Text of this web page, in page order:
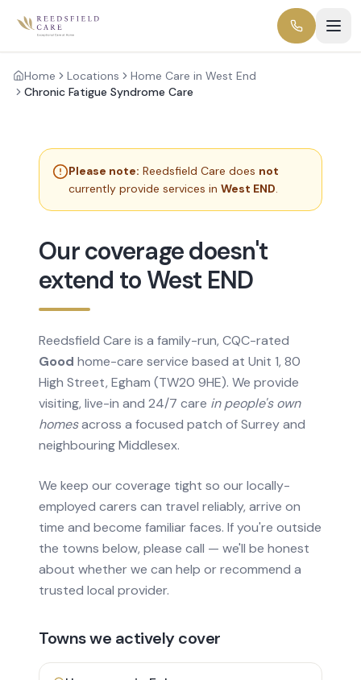
Home Locations
Home Care in West End
Chronic Fatigue Syndrome Care
Please note: Reedsfield Care does not
currently provide services in West END.
Our coverage doesn't
extend to West END
Reedsfield Care is a family-run, CQC-rated
Good home-care service based at Unit 1, 80
High Street, Egham (TW20 9HE). We provide
visiting, live-in and 24/7 care in people's own
homesacross a focused patch of Surrey and
neighbouring Middlesex.
We keep our coverage tight so our locally-
employed carers can travel reliably, arrive on
time and become familiar faces. If you're outside
the towns below, please call — we'll be honest
about whether we can help or recommend a
trusted local provider.
Towns we actively cover